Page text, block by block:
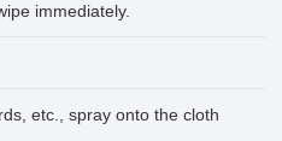
immediately.
etc., spray onto the cloth